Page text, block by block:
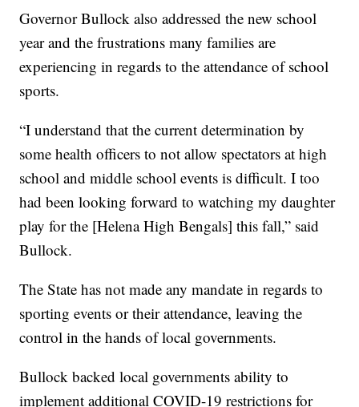
Governor Bullock also addressed the new school
year and the frustrations many families are
experiencing in regards to the attendance of school
sports.
“I understand that the current determination by
some health officers to not allow spectators at high
school and middle school events is difficult. I too
had been looking forward to watching my daughter
play for the [Helena High Bengals] this fall,” said
Bullock.
The State has not made any mandate in regards to
sporting events or their attendance, leaving the
control in the hands of local governments.
Bullock backed local governments ability to
implement additional COVID-19 restrictions for